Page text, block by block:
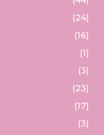
(24)
(16)
(1)
(3)
(23)
(17)
(3)